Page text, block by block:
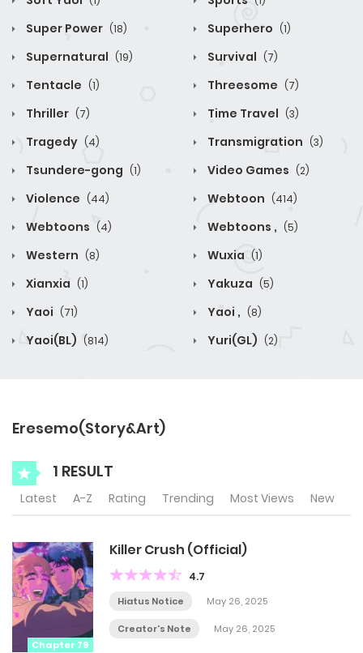
Super Power (18) Superhero (1)
Supernatural (19) Survival (7)
Tentacle (1) Threesome (7)
Thriller (7) Time Travel (3)
Tragedy (4) Transmigration (3)
Tsundere-gong (1) Video Games (2)
Violence (44) Webtoon (414)
Webtoons (4) Webtoons , (5)
Western (8) Wuxia (1)
Xianxia (1) Yakuza (5)
Yaoi (71) Yaoi , (8)
Yaoi(BL) (814) Yuri(GL) (2)
Eresemo(Story&Art)
1 RESULT
Latest A-Z Rating Trending Most Views New
Chapter 79
Killer Crush (Official)
4.7
Hiatus Notice May 26, 2025
Creator's Note May 26, 2025